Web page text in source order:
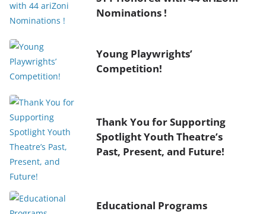
Nominations !
Young Playwrights’
Competition!
Thank You for Supporting
Spotlight Youth Theatre’s
Past, Present, and Future!
Educational Programs